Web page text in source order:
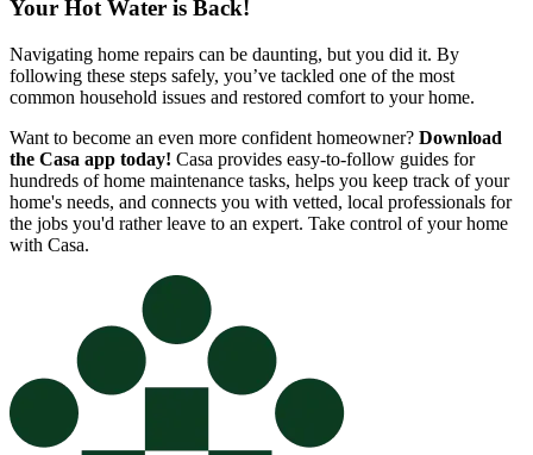
Your Hot Water is Back!
Navigating home repairs can be daunting, but you did it. By
following these steps safely, you’ve tackled one of the most
common household issues and restored comfort to your home.
Want to become an even more confident homeowner? Download
the Casa app today! Casa provides easy-to-follow guides for
hundreds of home maintenance tasks, helps you keep track of your
home's needs, and connects you with vetted, local professionals for
the jobs you'd rather leave to an expert. Take control of your home
with Casa.